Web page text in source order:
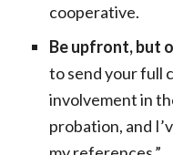
cooperative.
Be upfront, but
to send your full
involvement in
probation, and